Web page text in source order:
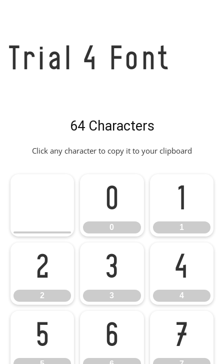
Trial 4 Font
64 Characters
Click any character to copy it to your clipboard
0
0
1
1
2
2
3
3
4
4
5 6 7